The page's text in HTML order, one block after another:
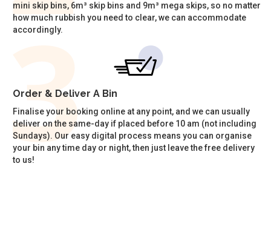
mini skip bins, 6m³ skip bins and 9m³ mega skips, so no matter
how much rubbish you need to clear, we can accommodate
accordingly.
Order & Deliver A Bin
Finalise your booking online at any point, and we can usually
deliver on the same-day if placed before 10 am (not including
Sundays). Our easy digital process means you can organise
your bin any time day or night, then just leave the free delivery
to us!